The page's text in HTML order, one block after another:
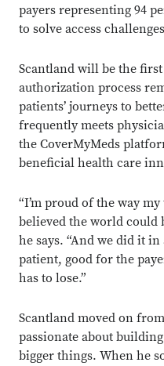
payers representing 94
to solve access
Scantland will be the
authorization process
patients’ journeys to
frequently meets
the CoverMyMeds
beneficial health care
“I’m proud of the way
believed the world could
he says. “And we did it
patient, good for the
has to lose.”
Scantland moved on
passionate about
bigger things. When he